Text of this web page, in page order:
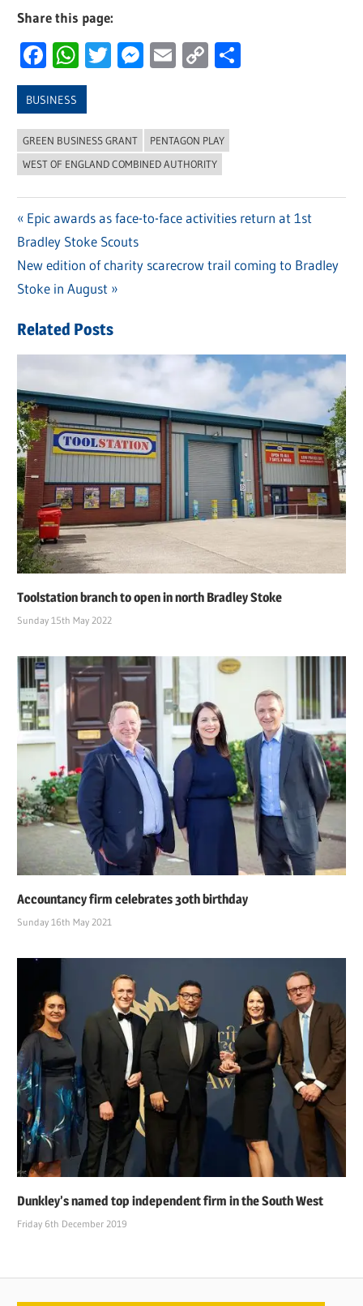
Share this page:
Facebook
WhatsApp
Twitter
Messenger
Email
Copy
BUSINESS
GREEN BUSINESS GRANT
PENTAGON PLAY
WEST OF ENGLAND COMBINED AUTHORITY
Post
navigation
Previous
Post:
Epic awards as face-to-face activities return at 1st
Bradley Stoke Scouts
Next
Post:
New edition of charity scarecrow trail coming to Bradley
Stoke in August
Related Posts
Toolstation branch to open in north Bradley Stoke
Sunday 15th May 2022
Accountancy firm celebrates 30th birthday
Sunday 16th May 2021
Dunkley’s named top independent firm in the South West
Friday 6th December 2019